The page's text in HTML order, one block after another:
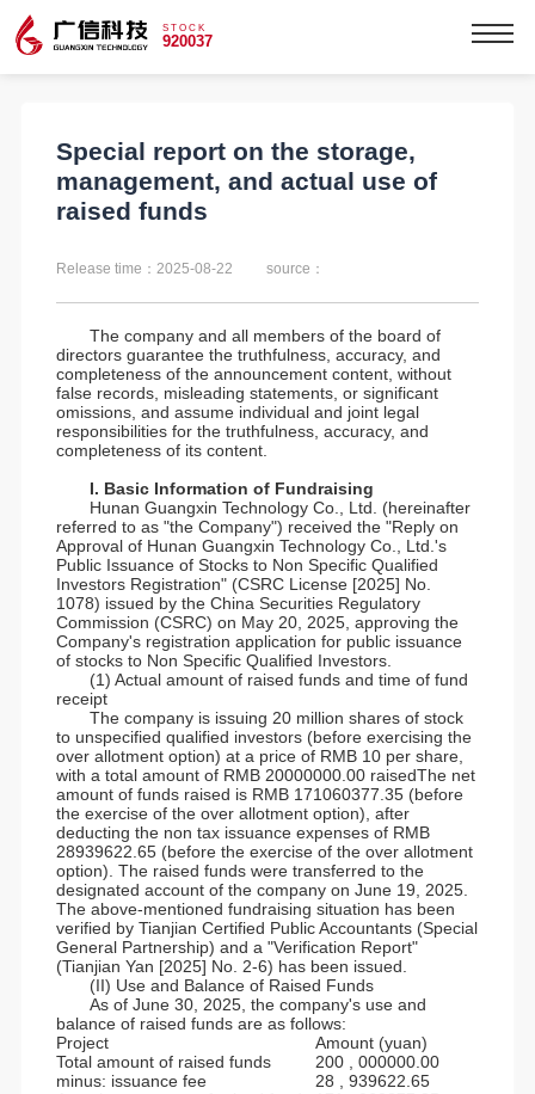
STOCK
920037
Special report on the storage,
management, and actual use of
raised funds
Release time：2025-08-22 source：
The company and all members of the board of
directors guarantee the truthfulness, accuracy, and
completeness of the announcement content, without
false records, misleading statements, or significant
omissions, and assume individual and joint legal
responsibilities for the truthfulness, accuracy, and
completeness of its content.
I. Basic Information of Fundraising
Hunan Guangxin Technology Co., Ltd. (hereinafter
referred to as "the Company") received the "Reply on
Approval of Hunan Guangxin Technology Co., Ltd.'s
Public Issuance of Stocks to Non Specific Qualified
Investors Registration" (CSRC License [2025] No.
1078) issued by the China Securities Regulatory
Commission (CSRC) on May 20, 2025, approving the
Company's registration application for public issuance
of stocks to Non Specific Qualified Investors.
(1) Actual amount of raised funds and time of fund
receipt
The company is issuing 20 million shares of stock
to unspecified qualified investors (before exercising the
over allotment option) at a price of RMB 10 per share,
with a total amount of RMB 20000000.00 raisedThe net
amount of funds raised is RMB 171060377.35 (before
the exercise of the over allotment option), after
deducting the non tax issuance expenses of RMB
28939622.65 (before the exercise of the over allotment
option). The raised funds were transferred to the
designated account of the company on June 19, 2025.
The above-mentioned fundraising situation has been
verified by Tianjian Certified Public Accountants (Special
General Partnership) and a "Verification Report"
(Tianjian Yan [2025] No. 2-6) has been issued.
(II) Use and Balance of Raised Funds
As of June 30, 2025, the company's use and
balance of raised funds are as follows:
Project
Amount (yuan)
Total amount of raised funds
200 , 000000.00
minus: issuance fee
28 , 939622.65